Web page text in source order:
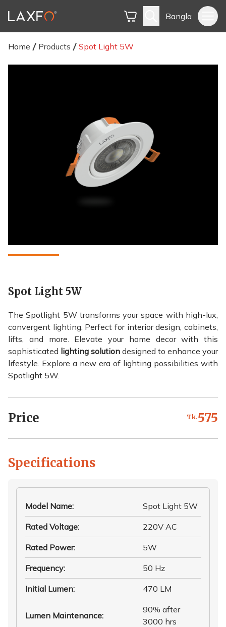
Bangla
Home Products Spot Light 5W
Spot Light 5W
The Spotlight 5W transforms your space with high-lux,
convergent lighting. Perfect for interior design, cabinets,
lifts, and more. Elevate your home decor with this
sophisticated lighting solution designed to enhance your
lifestyle. Explore a new era of lighting possibilities with
Spotlight 5W.
Price Tk.575
Specifications
Model Name: Spot Light 5W
Rated Voltage: 220V AC
Rated Power: 5W
Frequency: 50 Hz
Initial Lumen: 470 LM
Lumen Maintenance:
90% after
3000 hrs